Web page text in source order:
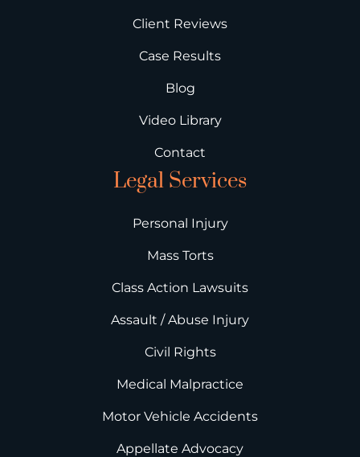
Client Reviews
Case Results
Blog
Video Library
Contact
Legal Services
Personal Injury
Mass Torts
Class Action Lawsuits
Assault / Abuse Injury
Civil Rights
Medical Malpractice
Motor Vehicle Accidents
Appellate Advocacy